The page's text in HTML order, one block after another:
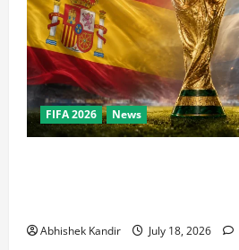
FIFA 2026 News
Abhishek Kandir July 18, 2026